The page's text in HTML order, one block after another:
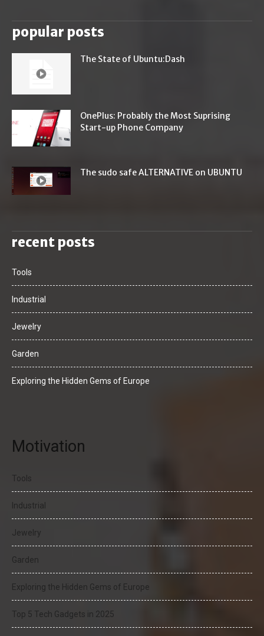
popular posts
The State of Ubuntu:Dash
OnePlus: Probably the Most Suprising
Start-up Phone Company
The sudo safe ALTERNATIVE on UBUNTU
recent posts
Tools
Industrial
Jewelry
Garden
Exploring the Hidden Gems of Europe
Motivation
Tools
Industrial
Jewelry
Garden
Exploring the Hidden Gems of Europe
Top 5 Tech Gadgets in 2025